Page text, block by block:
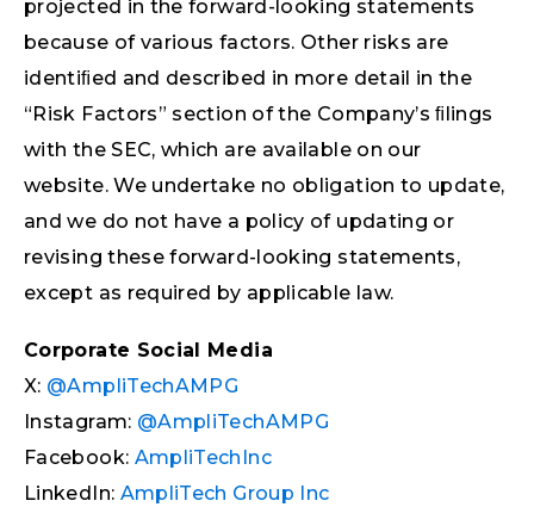
projected in the forward-looking statements
because of various factors. Other risks are
identiﬁed and described in more detail in the
“Risk Factors” section of the Company’s ﬁlings
with the SEC, which are available on our
website. We undertake no obligation to update,
and we do not have a policy of updating or
revising these forward-looking statements,
except as required by applicable law.
Corporate Social Media
X: @AmpliTechAMPG
Instagram: @AmpliTechAMPG
Facebook: AmpliTechInc
LinkedIn: AmpliTech Group Inc